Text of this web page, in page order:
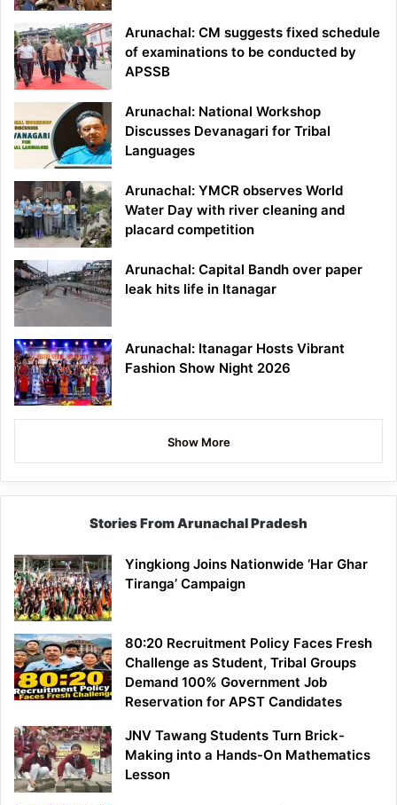
Arunachal: CM suggests fixed schedule
of examinations to be conducted by
APSSB
Arunachal: National Workshop
Discusses Devanagari for Tribal
Languages
Arunachal: YMCR observes World
Water Day with river cleaning and
placard competition
Arunachal: Capital Bandh over paper
leak hits life in Itanagar
Arunachal: Itanagar Hosts Vibrant
Fashion Show Night 2026
Show More
Stories From Arunachal Pradesh
Yingkiong Joins Nationwide ‘Har Ghar
Tiranga’ Campaign
80:20 Recruitment Policy Faces Fresh
Challenge as Student, Tribal Groups
Demand 100% Government Job
Reservation for APST Candidates
JNV Tawang Students Turn Brick-
Making into a Hands-On Mathematics
Lesson